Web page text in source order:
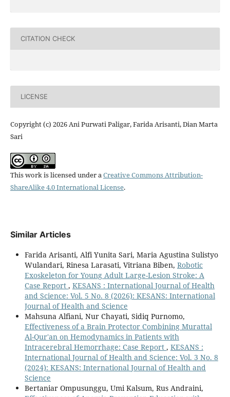
CITATION CHECK
LICENSE
Copyright (c) 2026 Ani Purwati Paligar, Farida Arisanti, Dian Marta
Sari
This work is licensed under aCreative Commons Attribution-
ShareAlike 4.0 International License.
Similar Articles
Farida Arisanti, Alfi Yunita Sari, Maria Agustina Sulistyo
Wulandari, Rinesa Larasati, Vitriana Biben, Robotic
Exoskeleton for Young Adult Large-Lesion Stroke: A
Case Report , KESANS : International Journal of Health
and Science: Vol. 5 No. 8 (2026): KESANS: International
Journal of Health and Science
Mahsuna Alfiani, Nur Chayati, Sidiq Purnomo,
Effectiveness of a Brain Protector Combining Murattal
Al-Qur'an on Hemodynamics in Patients with
Intracerebral Hemorrhage: Case Report , KESANS :
International Journal of Health and Science: Vol. 3 No. 8
(2024): KESANS: International Journal of Health and
Science
Bertaniar Ompusunggu, Umi Kalsum, Rus Andraini,